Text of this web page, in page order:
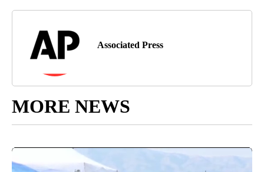
Associated Press
MORE NEWS